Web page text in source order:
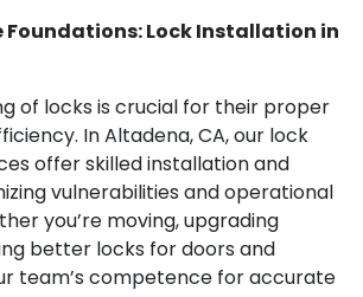
Foundations: Lock Installation in
of locks is crucial for their proper
In Altadena, CA, our lock
offer skilled installation and
vulnerabilities and operational
you’re moving, upgrading
better locks for doors and
team’s competence for accurate